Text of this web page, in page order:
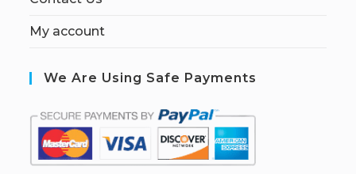
My account
We Are Using Safe Payments